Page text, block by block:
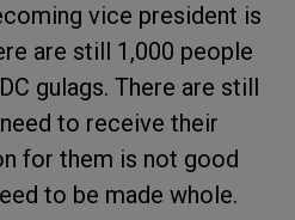
vice president is
are still 1,000 people
gulags. There are still
to receive their
for them is not good
to be made whole.